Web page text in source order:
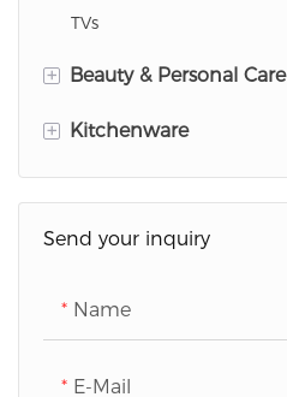
TVs
+ Beauty & Personal Care
Hairstyling Appliances
Personal Care Appliances
Health Care Appliances
+ Kitchenware
Cookware
Send your inquiry
Name
E-Mail